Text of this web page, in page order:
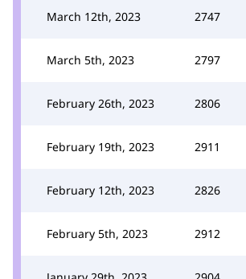
March 12th, 2023 2747
March 5th, 2023 2797
February 26th, 2023 2806
February 19th, 2023 2911
February 12th, 2023 2826
February 5th, 2023 2912